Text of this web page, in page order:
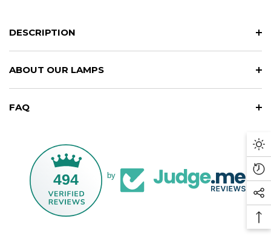
DESCRIPTION
ABOUT OUR LAMPS
FAQ
494 by